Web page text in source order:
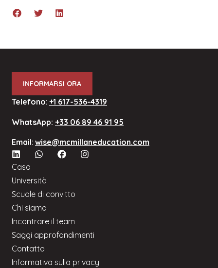
INFORMARSI ORA
Telefono: +1 617-536-4319
WhatsApp: +33 06 89 46 91 95
Email: wise@mcmillaneducation.com
Casa
Università
Scuole di convitto
Chi siamo
Incontrare il team
Saggi approfondimenti
Contatto
Informativa sulla privacy